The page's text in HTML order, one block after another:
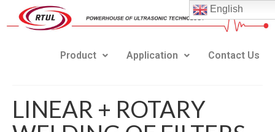
Product Application Contact Us
LINEAR + ROTARY
English